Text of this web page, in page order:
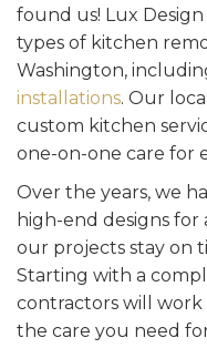
found us! Lux
types of kitchen
Washington,
installations. Our
custom kitchen
one-on-one care for
Over the years, we
high-end designs for
our projects stay on
Starting with a
contractors will
the care you need